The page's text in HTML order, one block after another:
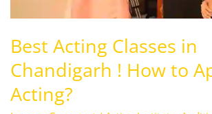
Best Acting Classes in
Chandigarh ! How to
Acting?
Acting?